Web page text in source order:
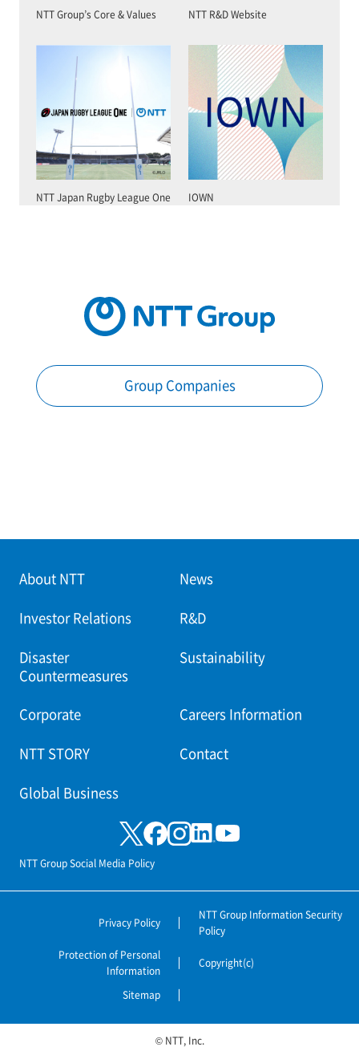
NTT Group’s Core & Values NTT R&D Website
NTT Japan Rugby League One IOWN
Group Companies
About NTT News
Investor Relations R&D
Disaster
Countermeasures
Sustainability
Corporate Careers Information
NTT STORY Contact
Global Business
NTT Group Social Media Policy
Privacy Policy
NTT Group Information Security
Policy
Protection of Personal
Information
Copyright(c)
Sitemap
© NTT, Inc.